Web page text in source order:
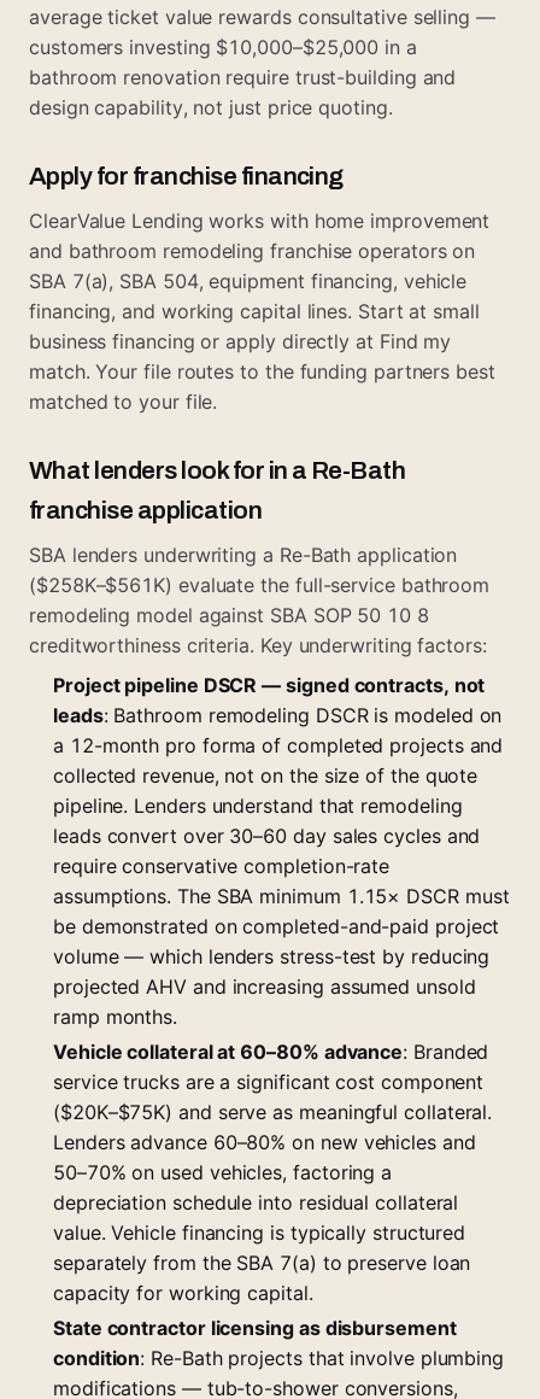
average ticket value rewards consultative selling —
customers investing $10,000–$25,000 in a
bathroom renovation require trust-building and
design capability, not just price quoting.
Apply for franchise financing
ClearValue Lending works with home improvement
and bathroom remodeling franchise operators on
SBA 7(a), SBA 504, equipment financing, vehicle
financing, and working capital lines. Start at small
business financing or apply directly at Find my
match. Your file routes to the funding partners best
matched to your file.
What lenders look for in a Re-Bath
franchise application
SBA lenders underwriting a Re-Bath application
($258K–$561K) evaluate the full-service bathroom
remodeling model against SBA SOP 50 10 8
creditworthiness criteria. Key underwriting factors:
Project pipeline DSCR — signed contracts, not
leads: Bathroom remodeling DSCR is modeled on
a 12-month pro forma of completed projects and
collected revenue, not on the size of the quote
pipeline. Lenders understand that remodeling
leads convert over 30–60 day sales cycles and
require conservative completion-rate
assumptions. The SBA minimum 1.15× DSCR must
be demonstrated on completed-and-paid project
volume — which lenders stress-test by reducing
projected AHV and increasing assumed unsold
ramp months.
Vehicle collateral at 60–80% advance: Branded
service trucks are a significant cost component
($20K–$75K) and serve as meaningful collateral.
Lenders advance 60–80% on new vehicles and
50–70% on used vehicles, factoring a
depreciation schedule into residual collateral
value. Vehicle financing is typically structured
separately from the SBA 7(a) to preserve loan
capacity for working capital.
State contractor licensing as disbursement
condition: Re-Bath projects that involve plumbing
modifications — tub-to-shower conversions,